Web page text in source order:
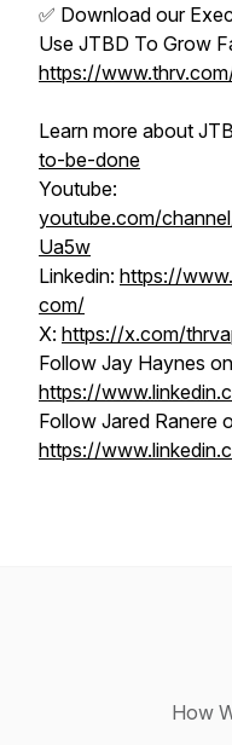
✅ Download our
Use JTBD To Grow
https://
Learn more about
to-be-done
Youtube:
youtube.com/
Ua5w
Linkedin: https://
com/
X: https://x.com/
Follow Jay Haynes
https://
Follow Jared Ranere
https://
How